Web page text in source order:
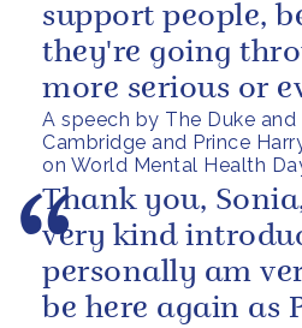
A speech by The Duke
Cambridge and Prince
on World Mental Health
support people,
they're going
more serious or
Thank you,
very kind
personally am
be here again as